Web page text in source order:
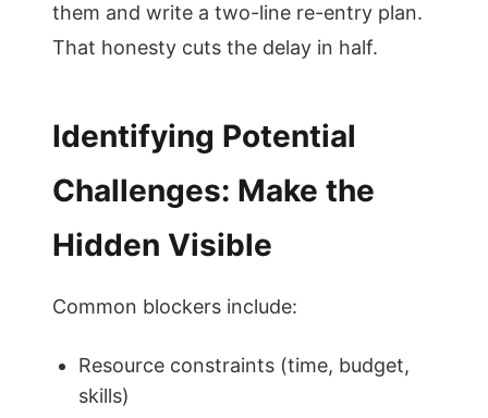
them and write a two-line re-entry plan.
That honesty cuts the delay in half.
Identifying Potential
Challenges: Make the
Hidden Visible
Common blockers include:
Resource constraints (time, budget,
skills)